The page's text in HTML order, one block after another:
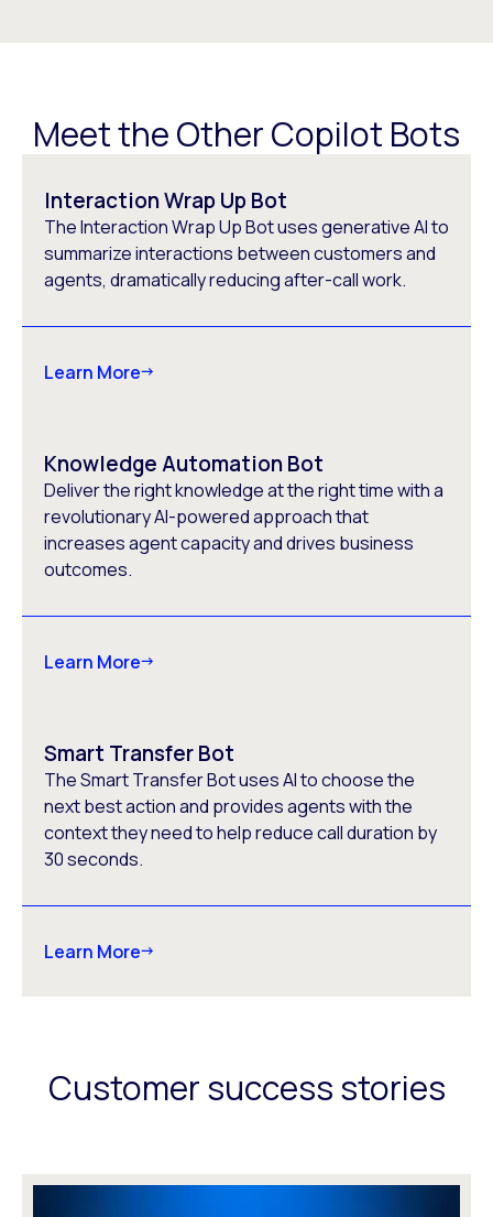
Meet the Other Copilot Bots
Interaction Wrap Up Bot
The Interaction Wrap Up Bot uses generative AI to
summarize interactions between customers and
agents, dramatically reducing after-call work.
Learn More
Knowledge Automation Bot
Deliver the right knowledge at the right time with a
revolutionary AI-powered approach that
increases agent capacity and drives business
outcomes.
Learn More
Smart Transfer Bot
The Smart Transfer Bot uses AI to choose the
next best action and provides agents with the
context they need to help reduce call duration by
30 seconds.
Learn More
Customer success stories